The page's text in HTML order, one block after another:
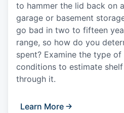
to hammer the lid back on
garage or basement
go bad in two to fifteen
range, so how do you
spent? Examine the type
conditions to estimate shelf
through it.
Learn More